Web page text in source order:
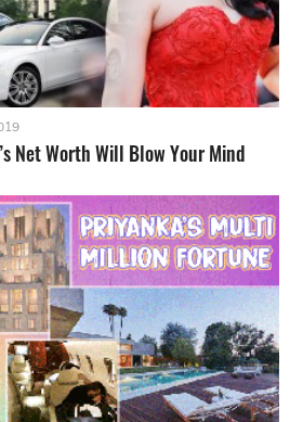
Net Worth Will Blow Your Mind